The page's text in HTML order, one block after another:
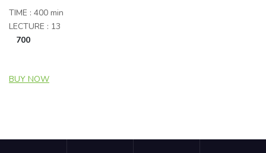
TIME : 400 min
LECTURE : 13
700
BUY NOW